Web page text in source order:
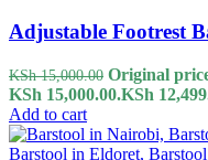
Adjustable Footrest
KSh15,000.00 Original
KSh 15,000.00.KSh
Add to cart